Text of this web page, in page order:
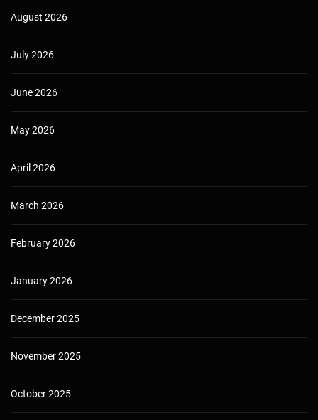
August 2026
July 2026
June 2026
May 2026
April 2026
March 2026
February 2026
January 2026
December 2025
November 2025
October 2025